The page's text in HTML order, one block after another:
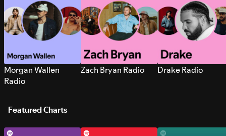
Morgan Wallen
Radio
Zach Bryan Radio Drake Radio
Featured Charts